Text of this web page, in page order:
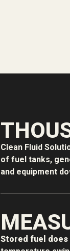
Clean Fluid
of fuel tanks,
and equipment
Stored fuel does